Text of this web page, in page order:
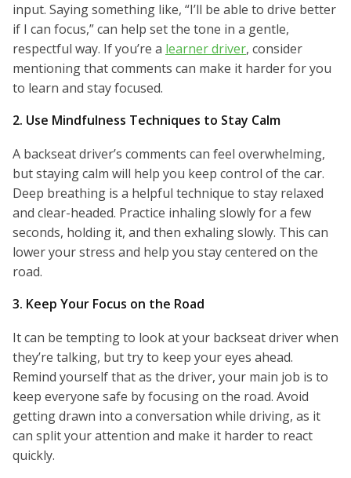
input. Saying something like, “I’ll be able to drive better
if I can focus,” can help set the tone in a gentle,
respectful way. If you’re a learner driver, consider
mentioning that comments can make it harder for you
to learn and stay focused.
2. Use Mindfulness Techniques to Stay Calm
A backseat driver’s comments can feel overwhelming,
but staying calm will help you keep control of the car.
Deep breathing is a helpful technique to stay relaxed
and clear-headed. Practice inhaling slowly for a few
seconds, holding it, and then exhaling slowly. This can
lower your stress and help you stay centered on the
road.
3. Keep Your Focus on the Road
It can be tempting to look at your backseat driver when
they’re talking, but try to keep your eyes ahead.
Remind yourself that as the driver, your main job is to
keep everyone safe by focusing on the road. Avoid
getting drawn into a conversation while driving, as it
can split your attention and make it harder to react
quickly.